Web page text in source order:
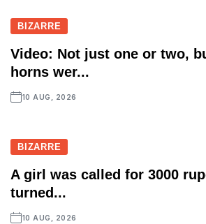
BIZARRE
Video: Not just one or two,
horns wer...
10 AUG, 2026
BIZARRE
A girl was called for 3000
turned...
10 AUG, 2026